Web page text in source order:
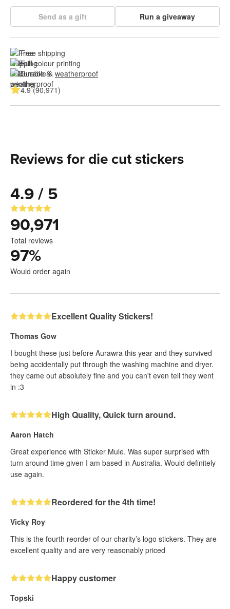
Send as a gift Run a giveaway
Free shipping
Full colour printing
Durable & weatherproof
4.9 (90,971)
Reviews for die cut stickers
4.9 / 5
90,971
Total reviews
97%
Would order again
Excellent Quality Stickers!
Thomas Gow
I bought these just before Aurawra this year and they survived
being accidentally put through the washing machine and dryer.
they came out absolutely fine and you can't even tell they went
in :3
High Quality, Quick turn around.
Aaron Hatch
Great experience with Sticker Mule. Was super surprised with
turn around time given I am based in Australia. Would definitely
use again.
Reordered for the 4th time!
Vicky Roy
This is the fourth reorder of our charity’s logo stickers. They are
excellent quality and are very reasonably priced
Happy customer
Topski